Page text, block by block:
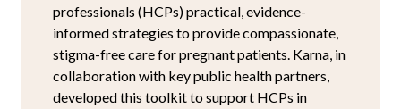
professionals (HCPs) practical, evidence-
informed strategies to provide compassionate,
stigma-free care for pregnant patients. Karna, in
collaboration with key public health partners,
developed this toolkit to support HCPs in